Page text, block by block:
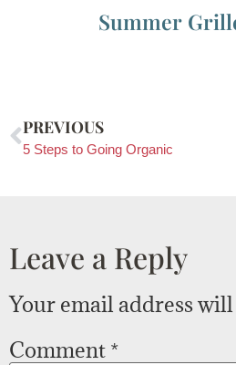
Summer
PREVIOUS
5 Steps to Going Organic
Leave a Reply
Your email address
Comment *